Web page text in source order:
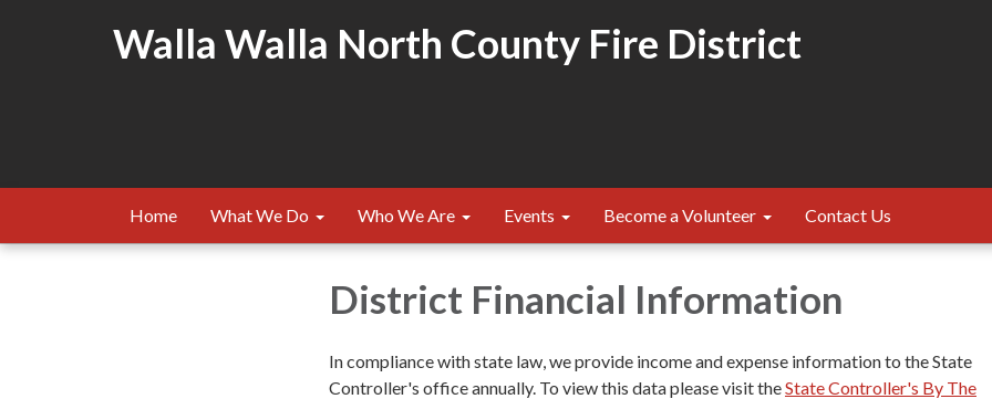
Walla Walla North County Fire District
Home What We Do Who We Are Events Become a Volunteer Contact Us
District Financial Information
In compliance with state law, we provide income and expense information to the State
Controller's office annually. To view this data please visit theState Controller's By The